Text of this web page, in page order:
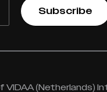
Subscribe
(Netherlands)